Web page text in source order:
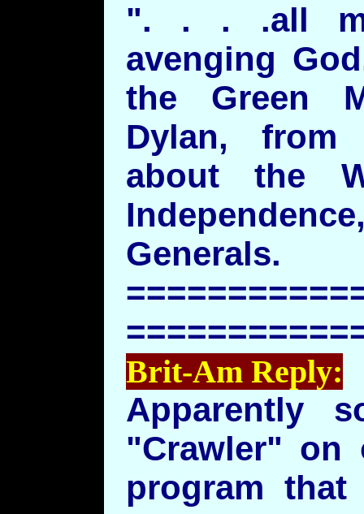
". . . .all
avenging
the Green
Dylan,
about the
Generals.
Brit-Am Reply:
Apparently
"Crawler"
program